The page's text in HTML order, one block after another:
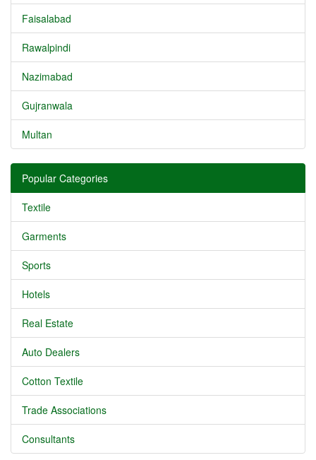
Faisalabad
Rawalpindi
Nazimabad
Gujranwala
Multan
Popular Categories
Textile
Garments
Sports
Hotels
Real Estate
Auto Dealers
Cotton Textile
Trade Associations
Consultants